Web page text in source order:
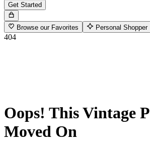
Get Started
Browse our Favorites Personal Shopper
404
Oops! This Vintage
Moved On